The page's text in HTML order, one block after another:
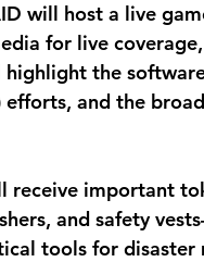
will host a live
for live
the
and the
receive important
and safety
tools for disaster